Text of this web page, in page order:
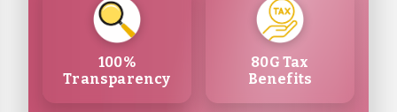
100%
Transparency
80G Tax
Benefits